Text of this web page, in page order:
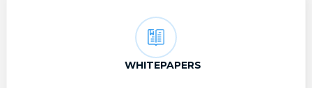
WHITEPAPERS